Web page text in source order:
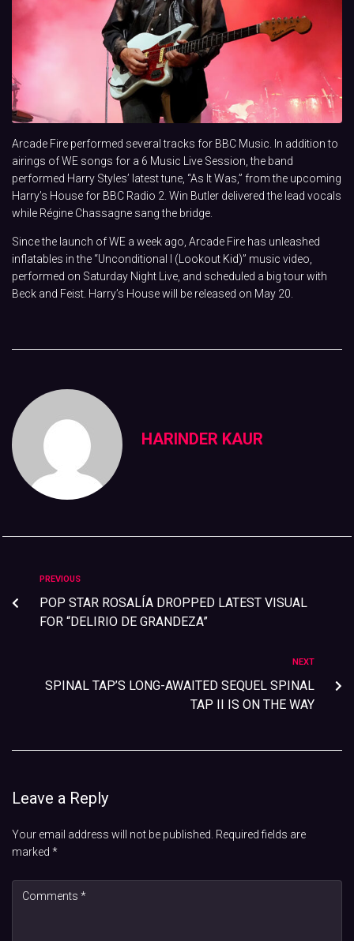
Arcade Fire performed several tracks for BBC Music. In addition to
airings of WE songs for a 6 Music Live Session, the band
performed Harry Styles’ latest tune, “As It Was,” from the upcoming
Harry’s House for BBC Radio 2. Win Butler delivered the lead vocals
while Régine Chassagne sang the bridge.
Since the launch of WE a week ago, Arcade Fire has unleashed
inflatables in the “Unconditional I (Lookout Kid)” music video,
performed on Saturday Night Live, and scheduled a big tour with
Beck and Feist. Harry’s House will be released on May 20.
HARINDER KAUR
PREVIOUS
POP STAR ROSALÍA DROPPED LATEST VISUAL
FOR “DELIRIO DE GRANDEZA”
NEXT
SPINAL TAP’S LONG-AWAITED SEQUEL SPINAL
TAP II IS ON THE WAY
Leave a Reply
Your email address will not be published. Required fields are
marked *